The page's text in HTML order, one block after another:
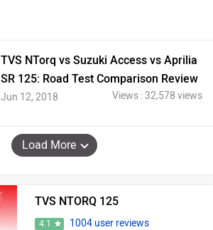
TVS NTorq vs Suzuki Access vs Aprilia
SR 125: Road Test Comparison Review
Jun 12, 2018 Views : 32,578 views
Load More
TVS NTORQ 125
4.1
1004 user reviews